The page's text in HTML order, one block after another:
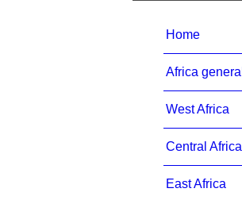
Home
Africa general
West Africa
Central Africa
East Africa